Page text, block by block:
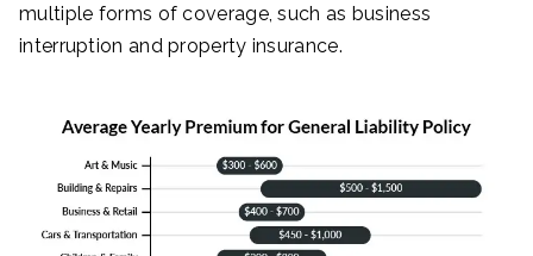
multiple forms of coverage, such as business
interruption and property insurance.